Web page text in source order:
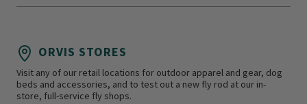
ORVIS STORES
Visit any of our retail locations for outdoor apparel and gear, dog
beds and accessories, and to test out a new fly rod at our in-
store, full-service fly shops.